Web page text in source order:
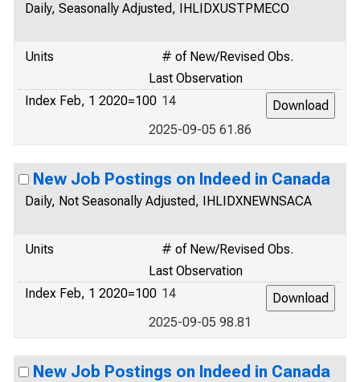
Daily, Seasonally Adjusted, IHLIDXUSTPMECO
Units
# of New/Revised Obs.
Last Observation
Index Feb, 1 2020=100 14
2025-09-05 61.86
New Job Postings on Indeed in Canada
Daily, Not Seasonally Adjusted, IHLIDXNEWNSACA
Units
# of New/Revised Obs.
Last Observation
Index Feb, 1 2020=100 14
2025-09-05 98.81
New Job Postings on Indeed in Canada